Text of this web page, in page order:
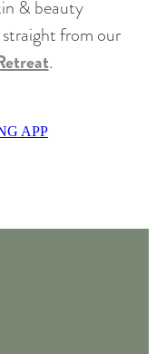
& beauty
from our
.
APP